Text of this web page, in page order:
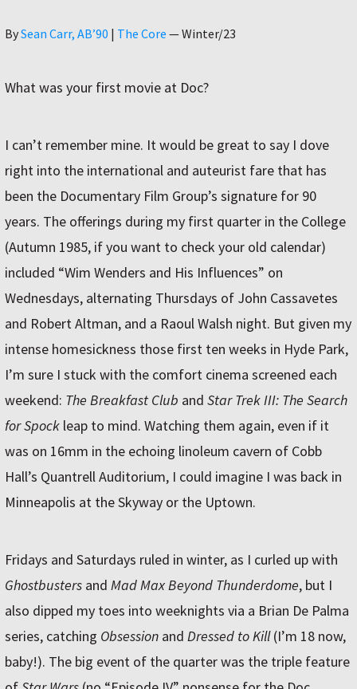
ByAuthor
Sean Carr, AB’90 | The Core —Winter/23
What was your first movie at Doc?
I can’t remember mine. It would be great to say I dove
right into the international and auteurist fare that has
been the Documentary Film Group’s signature for 90
years. The offerings during my first quarter in the College
(Autumn 1985, if you want to check your old calendar)
included “Wim Wenders and His Influences” on
Wednesdays, alternating Thursdays of John Cassavetes
and Robert Altman, and a Raoul Walsh night. But given my
intense homesickness those first ten weeks in Hyde Park,
I’m sure I stuck with the comfort cinema screened each
weekend: The Breakfast Club and Star Trek III: The Search
for Spock leap to mind. Watching them again, even if it
was on 16mm in the echoing linoleum cavern of Cobb
Hall’s Quantrell Auditorium, I could imagine I was back in
Minneapolis at the Skyway or the Uptown.
Fridays and Saturdays ruled in winter, as I curled up with
Ghostbusters and Mad Max Beyond Thunderdome, but I
also dipped my toes into weeknights via a Brian De Palma
series, catching Obsession and Dressed to Kill(I’m 18 now,
baby!). The big event of the quarter was the triple feature